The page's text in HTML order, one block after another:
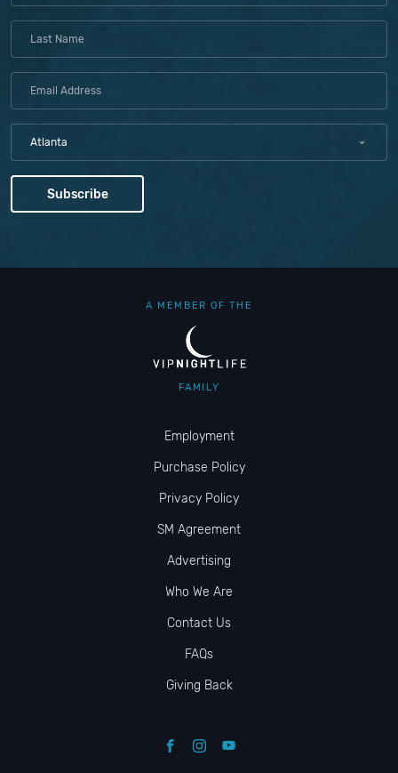
Atlanta
A MEMBER OF THE
FAMILY
Employment
Purchase Policy
Privacy Policy
SM Agreement
Advertising
Who We Are
Contact Us
FAQs
Giving Back